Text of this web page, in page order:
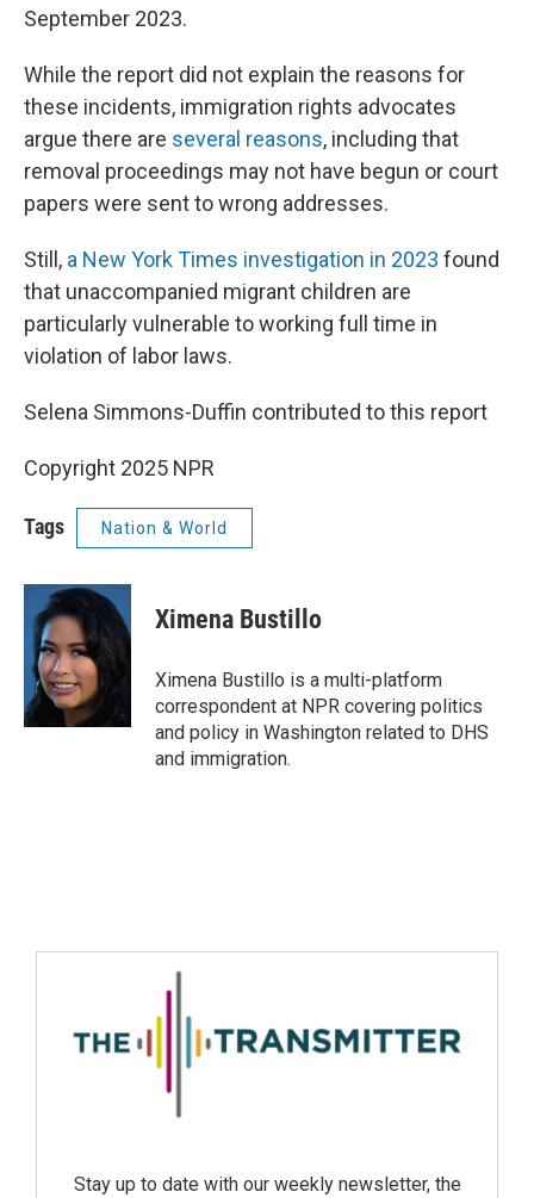
September 2023.
While the report did not explain the reasons for
these incidents, immigration rights advocates
argue there are several reasons, including that
removal proceedings may not have begun or court
papers were sent to wrong addresses.
Still, a New York Times investigation in 2023 found
that unaccompanied migrant children are
particularly vulnerable to working full time in
violation of labor laws.
Selena Simmons-Duffin contributed to this report
Copyright 2025 NPR
Tags Nation & World
Ximena Bustillo
Ximena Bustillo is a multi-platform
correspondent at NPR covering politics
and policy in Washington related to DHS
and immigration.
Stay up to date with our weekly newsletter, the